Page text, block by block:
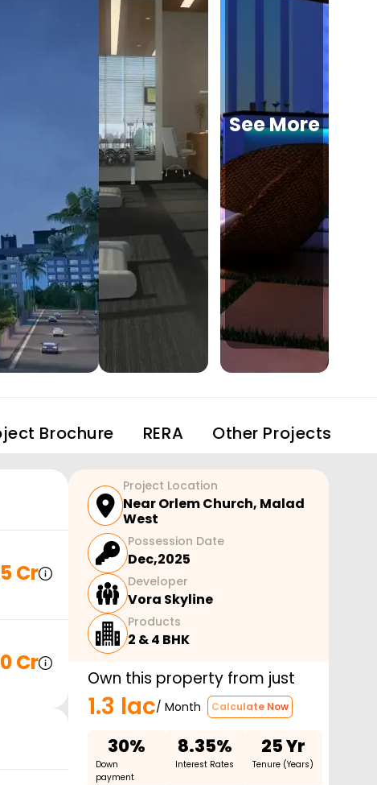
See More
Brochure RERA Other Projects
Cr
Cr
Project Location
Near Orlem Church, Malad
West
Possession Date
Dec,2025
Developer
Vora Skyline
Products
2 & 4 BHK
Own this property from just
1.3 lac/ Month Calculate Now
30%
Down
payment
8.35%
Interest Rates
25 Yr
Tenure (Years)